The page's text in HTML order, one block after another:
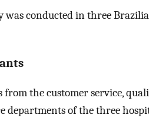
was conducted in three
from the customer service,
departments of the three